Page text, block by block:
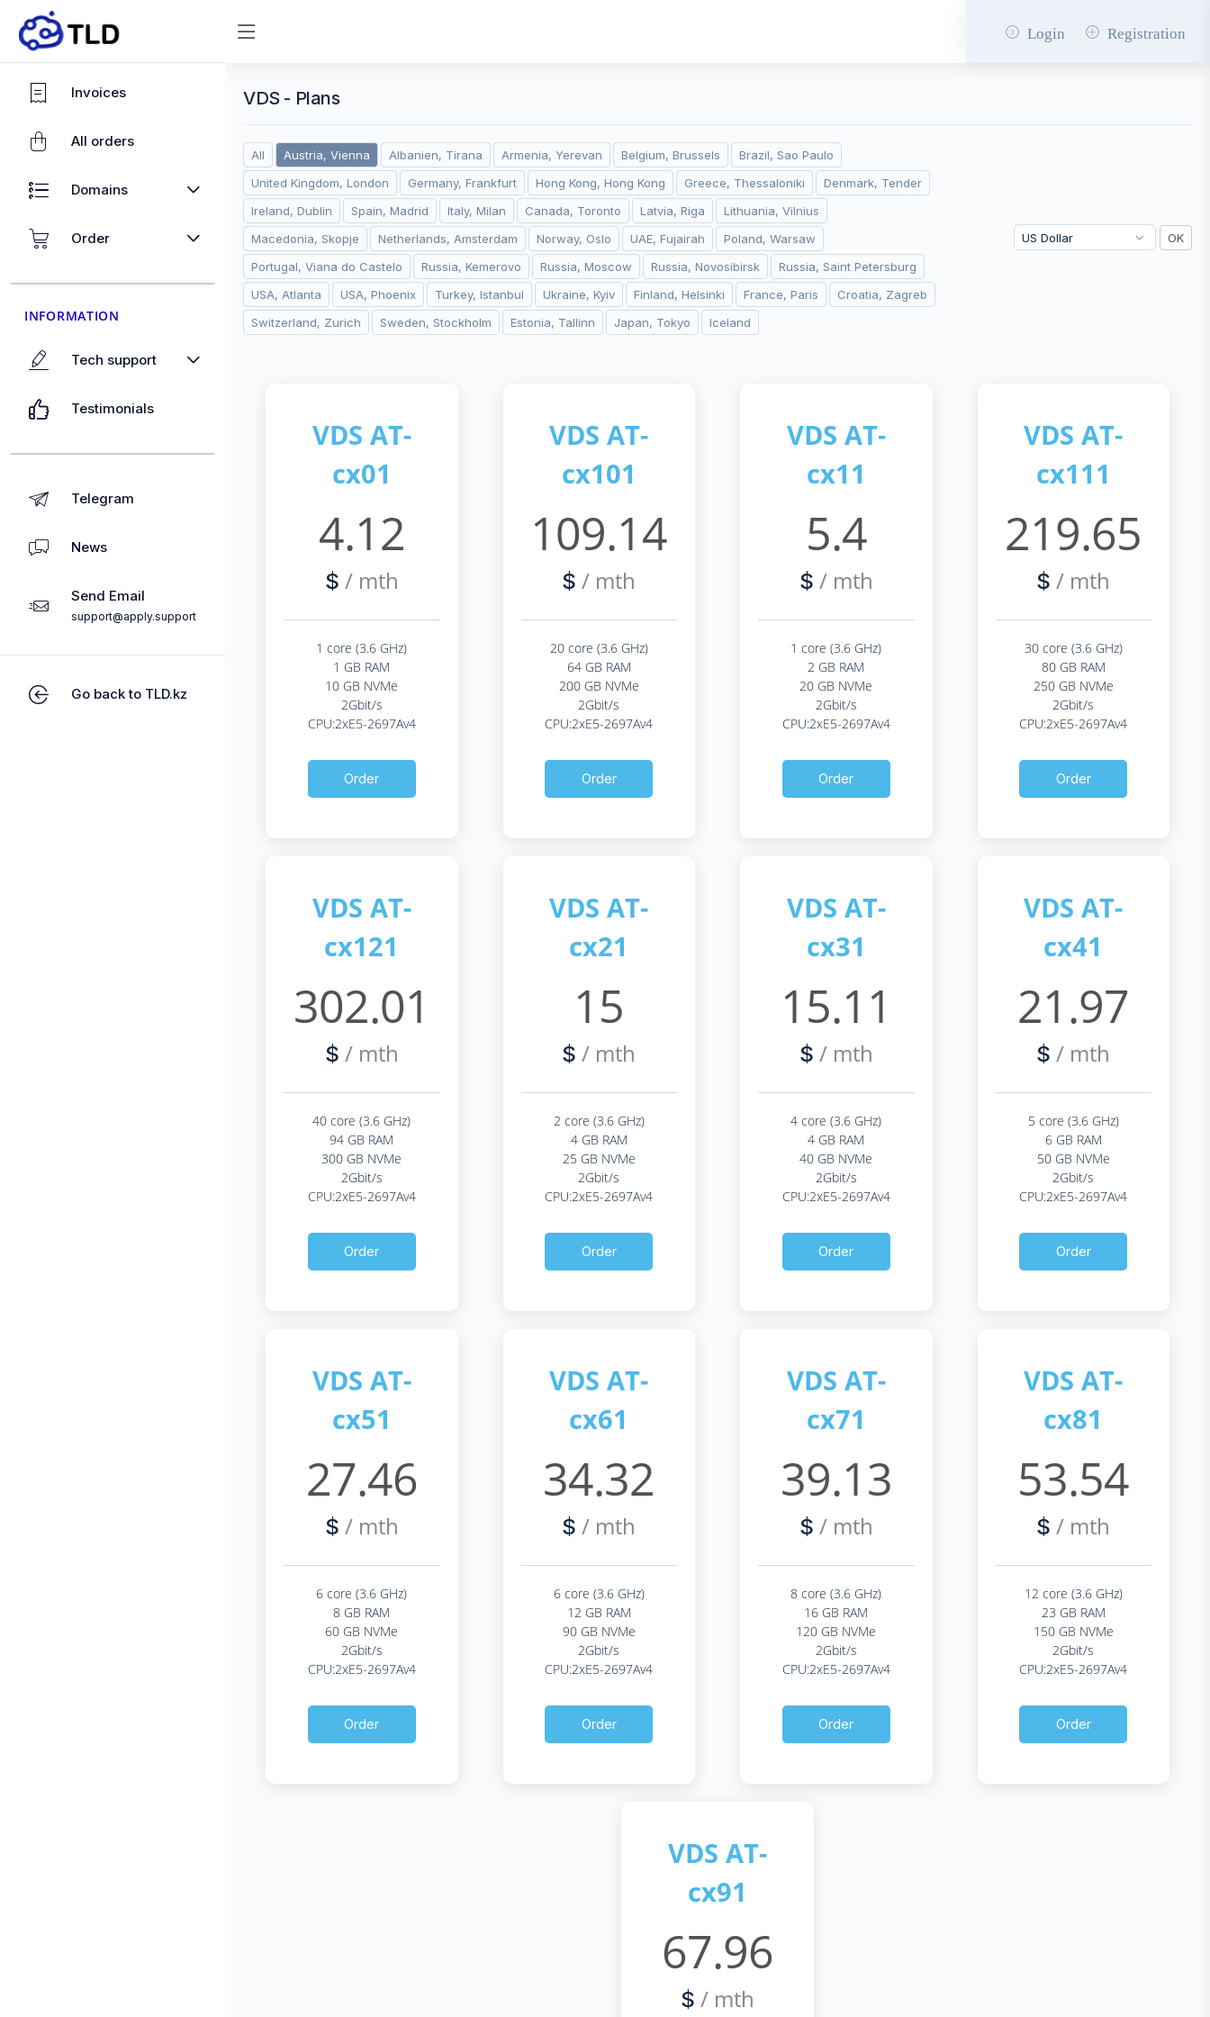
Login Registration
Invoices
All orders
Domains
Order
INFORMATION
Tech support
Testimonials
Telegram
News
Send Email
support@apply.support
Go back to TLD.kz
VDS - Plans
All Austria, Vienna Albanien, Tirana Armenia, Yerevan Belgium, Brussels
Brazil, Sao Paulo
United Kingdom, London
Germany, Frankfurt Hong Kong, Hong Kong Greece, Thessaloniki
Denmark, Tender
Ireland, Dublin
Spain, Madrid Italy, Milan Canada, Toronto Latvia, Riga
Lithuania, Vilnius
Macedonia, Skopje
Netherlands, Amsterdam Norway, Oslo UAE, Fujairah
Poland, Warsaw
Portugal, Viana do Castelo
Russia, Kemerovo Russia, Moscow Russia, Novosibirsk
Russia, Saint Petersburg
USA, Atlanta
USA, Phoenix Turkey, Istanbul Ukraine, Kyiv Finland, Helsinki France, Paris
Croatia, Zagreb
Switzerland, Zurich
Sweden, Stockholm Estonia, Tallinn Japan, Tokyo Iceland
VDS AT-
cx01
4.12
$ / mth
1 core (3.6 GHz)
1 GB RAM
10 GB NVMe
2Gbit/s
CPU:2xE5-2697Av4
Order
VDS AT-
cx101
109.14
$ / mth
20 core (3.6 GHz)
64 GB RAM
200 GB NVMe
2Gbit/s
CPU:2xE5-2697Av4
Order
VDS AT-
cx11
5.4
$ / mth
1 core (3.6 GHz)
2 GB RAM
20 GB NVMe
2Gbit/s
CPU:2xE5-2697Av4
Order
VDS AT-
cx111
219.65
$ / mth
30 core (3.6 GHz)
80 GB RAM
250 GB NVMe
2Gbit/s
CPU:2xE5-2697Av4
Order
VDS AT-
cx121
302.01
$ / mth
40 core (3.6 GHz)
94 GB RAM
300 GB NVMe
2Gbit/s
CPU:2xE5-2697Av4
Order
VDS AT-
cx21
15
$ / mth
2 core (3.6 GHz)
4 GB RAM
25 GB NVMe
2Gbit/s
CPU:2xE5-2697Av4
Order
VDS AT-
cx31
15.11
$ / mth
4 core (3.6 GHz)
4 GB RAM
40 GB NVMe
2Gbit/s
CPU:2xE5-2697Av4
Order
VDS AT-
cx41
21.97
$ / mth
5 core (3.6 GHz)
6 GB RAM
50 GB NVMe
2Gbit/s
CPU:2xE5-2697Av4
Order
VDS AT-
cx51
27.46
$ / mth
6 core (3.6 GHz)
8 GB RAM
60 GB NVMe
2Gbit/s
CPU:2xE5-2697Av4
Order
VDS AT-
cx61
34.32
$ / mth
6 core (3.6 GHz)
12 GB RAM
90 GB NVMe
2Gbit/s
CPU:2xE5-2697Av4
Order
VDS AT-
cx71
39.13
$ / mth
8 core (3.6 GHz)
16 GB RAM
120 GB NVMe
2Gbit/s
CPU:2xE5-2697Av4
Order
VDS AT-
cx81
53.54
$ / mth
12 core (3.6 GHz)
23 GB RAM
150 GB NVMe
2Gbit/s
CPU:2xE5-2697Av4
Order
VDS AT-
cx91
67.96
$ / mth